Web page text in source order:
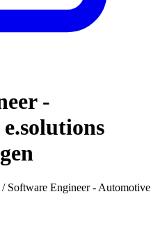
-
/ Software Engineer - Automotive